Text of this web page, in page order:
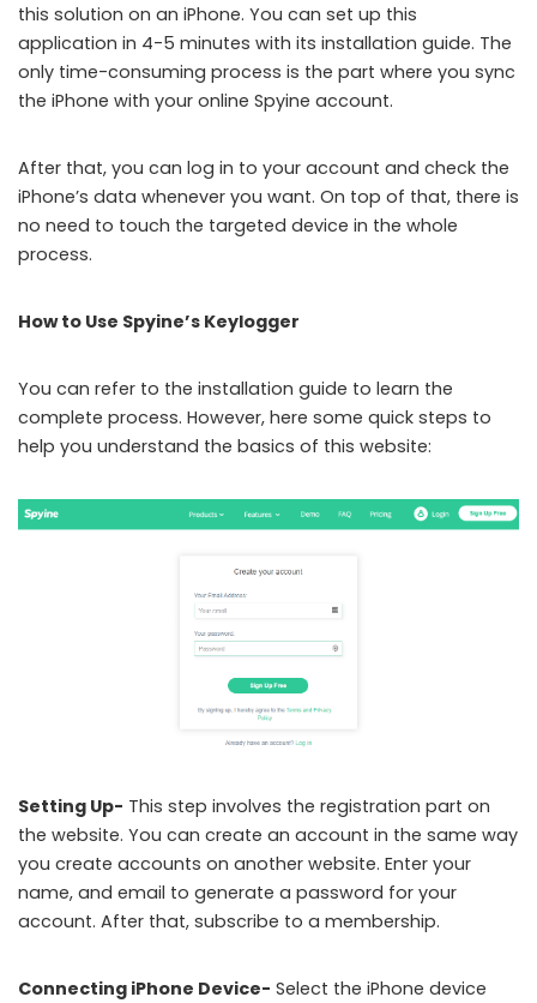
this solution on an iPhone. You can set up this
application in 4-5 minutes with its installation guide. The
only time-consuming process is the part where you sync
the iPhone with your online Spyine account.
After that, you can log in to your account and check the
iPhone’s data whenever you want. On top of that, there is
no need to touch the targeted device in the whole
process.
How to Use Spyine’s Keylogger
You can refer to the installation guide to learn the
complete process. However, here some quick steps to
help you understand the basics of this website:
Setting Up- This step involves the registration part on
the website. You can create an account in the same way
you create accounts on another website. Enter your
name, and email to generate a password for your
account. After that, subscribe to a membership.
Connecting iPhone Device- Select the iPhone device